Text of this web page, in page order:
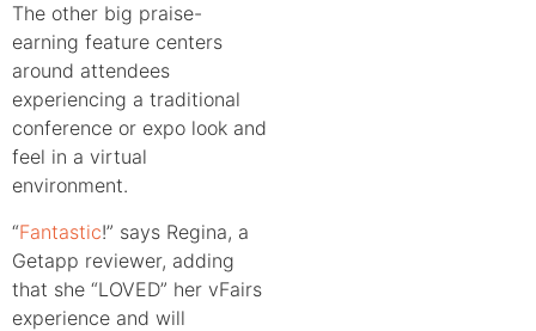
The other big praise-
earning feature centers
around attendees
experiencing a traditional
conference or expo look and
feel in a virtual
environment.
“Fantastic!” says Regina, a
Getapp reviewer, adding
that she “LOVED” her vFairs
experience and will